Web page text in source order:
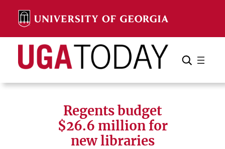
content
Search Search Cancel
Regents budget
$26.6 million for
new libraries